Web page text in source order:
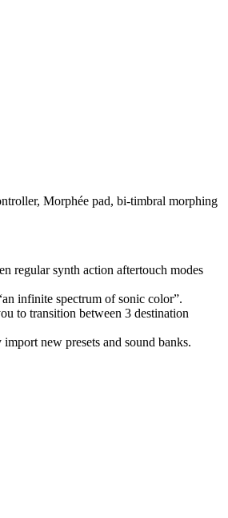
Morphée pad, bi-timbral morphing
regular synth action aftertouch modes
infinite spectrum of sonic color”.
to transition between 3 destination
new presets and sound banks.